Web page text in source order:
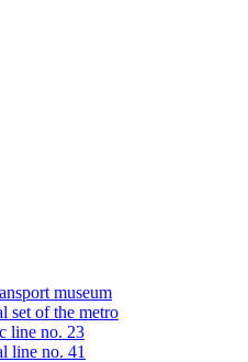
museum
set of the metro
line no. 23
line no. 41